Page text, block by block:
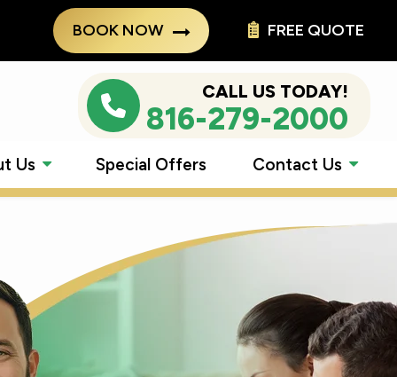
BOOK NOW FREE QUOTE
CALL US TODAY!
816-279-2000
Us Special Offers Contact Us